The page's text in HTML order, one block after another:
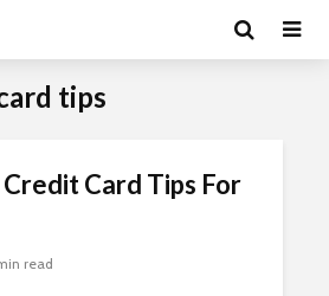
tips
Card Tips For
read